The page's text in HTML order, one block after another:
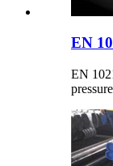
EN
EN